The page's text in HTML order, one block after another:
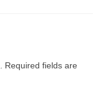
Required fields are